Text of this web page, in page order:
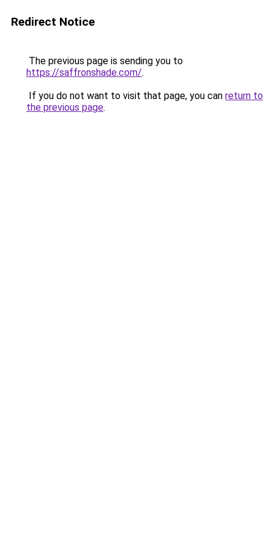
Redirect Notice
The previous page is sending you to
https://saffronshade.com/.
If you do not want to visit that page, you can return to
the previous page.